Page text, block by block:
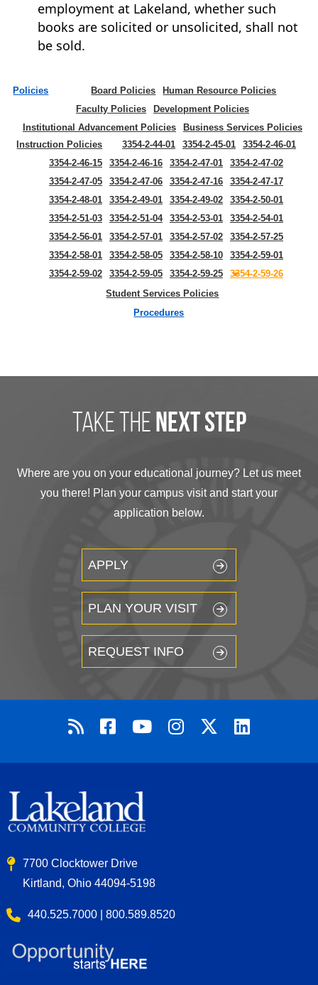
employment at Lakeland, whether such
books are solicited or unsolicited, shall not
be sold.
Policies Board Policies
Human Resource Policies
Faculty Policies
Development Policies
Institutional Advancement Policies
Business Services Policies
Instruction Policies
3354-2-44-01 3354-2-45-01
3354-2-46-01
3354-2-46-15
3354-2-46-16 3354-2-47-01
3354-2-47-02
3354-2-47-05
3354-2-47-06 3354-2-47-16
3354-2-47-17
3354-2-48-01
3354-2-49-01 3354-2-49-02
3354-2-50-01
3354-2-51-03
3354-2-51-04 3354-2-53-01
3354-2-54-01
3354-2-56-01
3354-2-57-01 3354-2-57-02
3354-2-57-25
3354-2-58-01
3354-2-58-05 3354-2-58-10
3354-2-59-01
3354-2-59-02
3354-2-59-05 3354-2-59-25
3354-2-59-26
Student Services Policies
Procedures
take the next step
Where are you on your educational journey? Let us meet
you there! Plan your campus visit and start your
application below.
APPLY
PLAN YOUR VISIT
REQUEST INFO
7700 Clocktower Drive
Kirtland, Ohio 44094-5198
440.525.7000 | 800.589.8520